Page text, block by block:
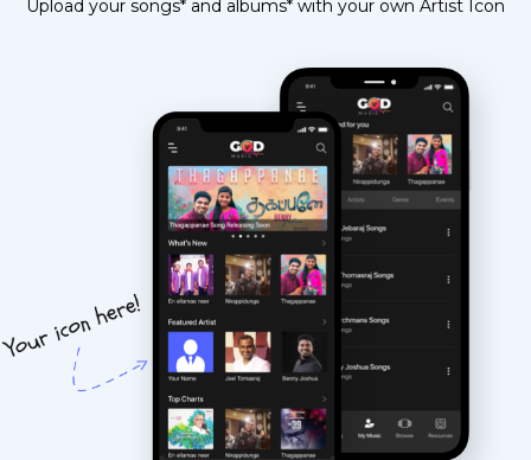
Upload your songs* and albums* with your own Artist Icon